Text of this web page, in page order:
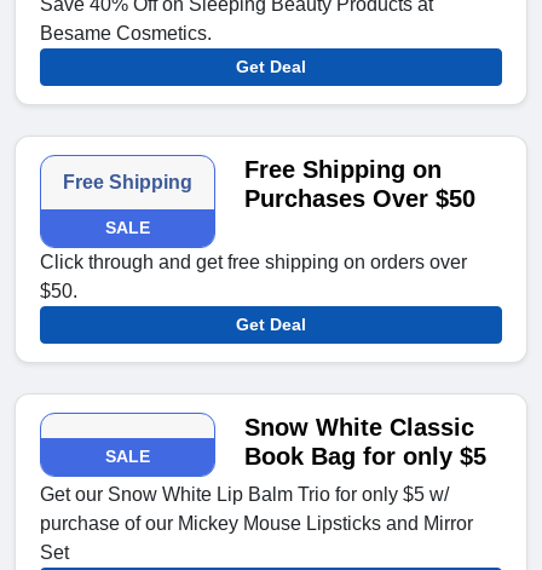
Save 40% Off on Sleeping Beauty Products at
Besame Cosmetics.
Get Deal
Free Shipping
SALE
Free Shipping on
Purchases Over $50
Click through and get free shipping on orders over
$50.
Get Deal
SALE
Snow White Classic
Book Bag for only $5
Get our Snow White Lip Balm Trio for only $5 w/
purchase of our Mickey Mouse Lipsticks and Mirror
Set